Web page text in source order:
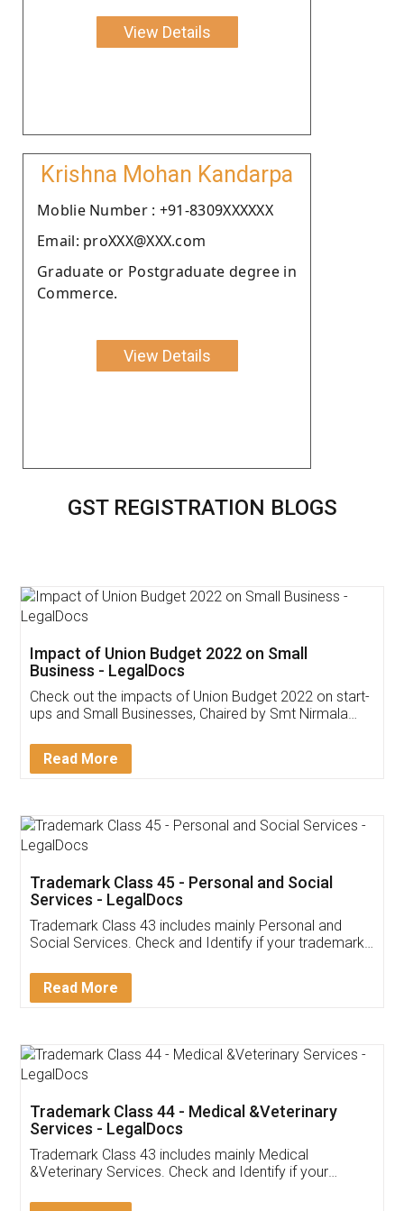
View Details
Krishna Mohan Kandarpa
Moblie Number : +91-8309XXXXXX
Email: proXXX@XXX.com
Graduate or Postgraduate degree in
Commerce.
View Details
GST REGISTRATION BLOGS
Get Free Invoicing Software
Invoice ,GST ,Credit ,Inventory
Download Our Mobile
App available on:
Customer Testimonials
Akhil Chennupati